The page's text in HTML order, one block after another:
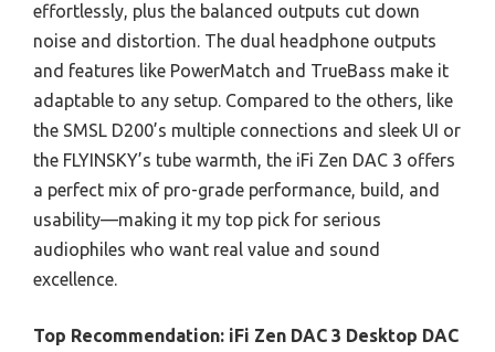
effortlessly, plus the balanced outputs cut down
noise and distortion. The dual headphone outputs
and features like PowerMatch and TrueBass make it
adaptable to any setup. Compared to the others, like
the SMSL D200’s multiple connections and sleek UI or
the FLYINSKY’s tube warmth, the iFi Zen DAC 3 offers
a perfect mix of pro-grade performance, build, and
usability—making it my top pick for serious
audiophiles who want real value and sound
excellence.
Top Recommendation: iFi Zen DAC 3 Desktop DAC